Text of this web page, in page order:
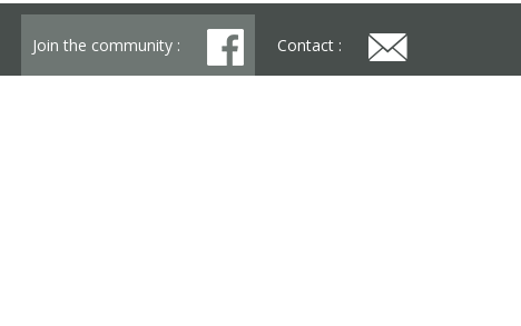
Join the community :
Contact :